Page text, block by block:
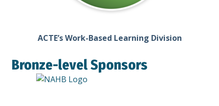
ACTE’s Work-Based Learning Division
Bronze-level Sponsors